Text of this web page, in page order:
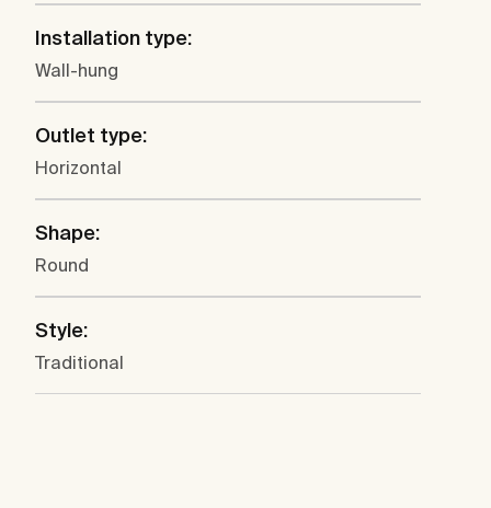
Installation type:
Wall-hung
Outlet type:
Horizontal
Shape:
Round
Style:
Traditional